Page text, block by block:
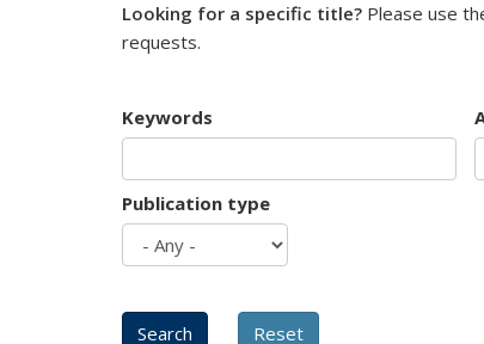
Looking for a specific title? Please use
requests.
Keywords
Publication type